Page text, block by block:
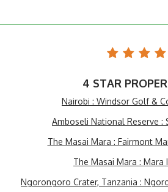
4 STAR
Nairobi : Windsor Golf &
Amboseli National Reserve :
The Masai Mara : Fairmont
The Masai Mara : Mara
Ngorongoro Crater, Tanzania :